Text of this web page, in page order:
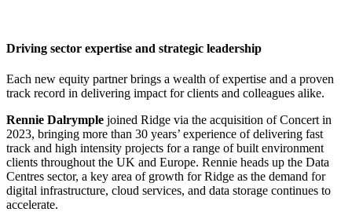
Driving sector expertise and strategic leadership
Each new equity partner brings a wealth of expertise and a proven
track record in delivering impact for clients and colleagues alike.
Rennie Dalrymple joined Ridge via the acquisition of Concert in
2023, bringing more than 30 years’ experience of delivering fast
track and high intensity projects for a range of built environment
clients throughout the UK and Europe. Rennie heads up the Data
Centres sector, a key area of growth for Ridge as the demand for
digital infrastructure, cloud services, and data storage continues to
accelerate.